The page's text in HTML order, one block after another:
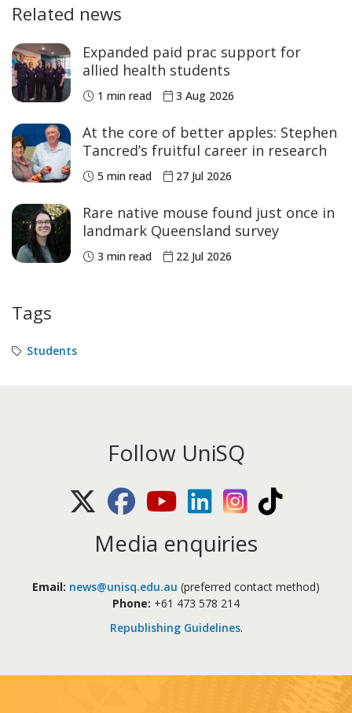
Related news
Expanded paid prac support for
allied health students
1 min read 3 Aug 2026
At the core of better apples: Stephen
Tancred’s fruitful career in research
5 min read 27 Jul 2026
Rare native mouse found just once in
landmark Queensland survey
3 min read 22 Jul 2026
Tags
Students
Follow UniSQ
X (Twitter)FacebookYoutubeLinkedIn Instagram
Media enquiries
Email: news@unisq.edu.au (preferred contact method)
Phone: +61 473 578 214
Republishing Guidelines.